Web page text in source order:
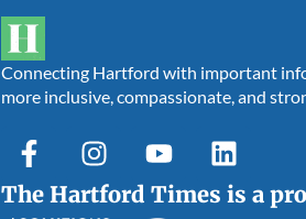
Connecting Hartford with important
more inclusive, compassionate, and
The Hartford Times is a